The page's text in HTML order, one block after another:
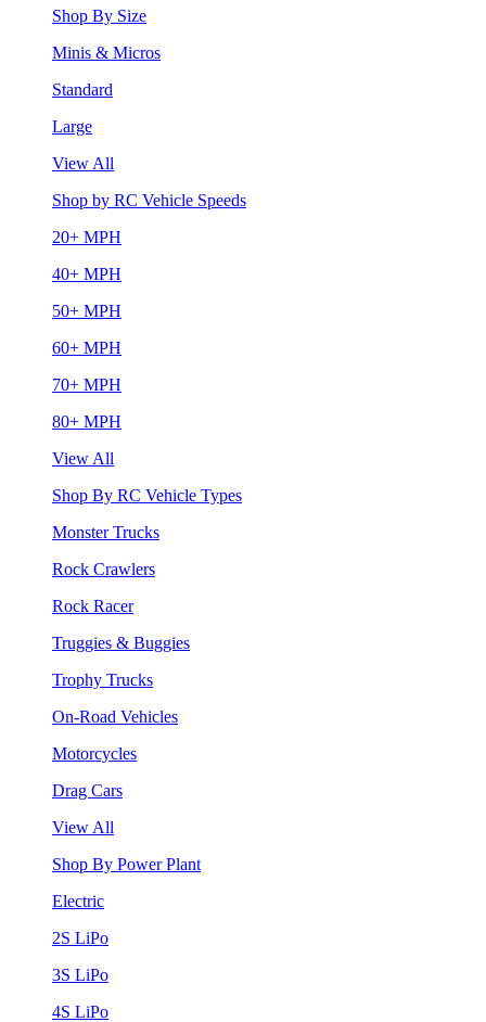
Shop By Size
Minis & Micros
Standard
Large
View All
Shop by RC Vehicle Speeds
20+ MPH
40+ MPH
50+ MPH
60+ MPH
70+ MPH
80+ MPH
View All
Shop By RC Vehicle Types
Monster Trucks
Rock Crawlers
Rock Racer
Truggies & Buggies
Trophy Trucks
On-Road Vehicles
Motorcycles
Drag Cars
View All
Shop By Power Plant
Electric
2S LiPo
3S LiPo
4S LiPo